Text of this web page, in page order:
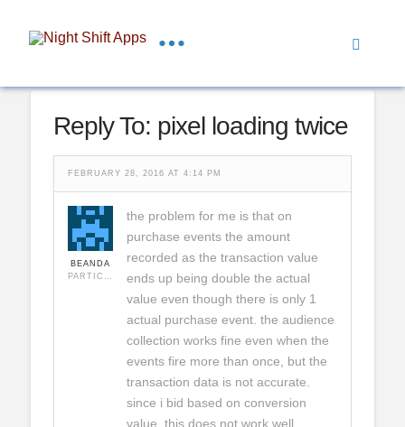
Reply To: pixel loading twice
FEBRUARY 28, 2016 AT 4:14 PM
BEANDA
the problem for me is that on
purchase events the amount
recorded as the transaction value
ends up being double the actual
value even though there is only 1
actual purchase event. the audience
collection works fine even when the
events fire more than once, but the
transaction data is not accurate.
since i bid based on conversion
value, this does not work well.